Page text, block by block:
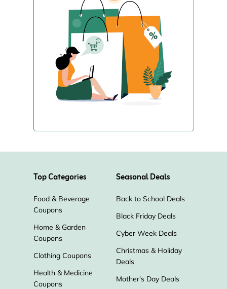
Top Categories
Food & Beverage
Coupons
Home & Garden
Coupons
Clothing Coupons
Health & Medicine
Coupons
Seasonal Deals
Back to School Deals
Black Friday Deals
Cyber Week Deals
Christmas & Holiday
Deals
Mother's Day Deals